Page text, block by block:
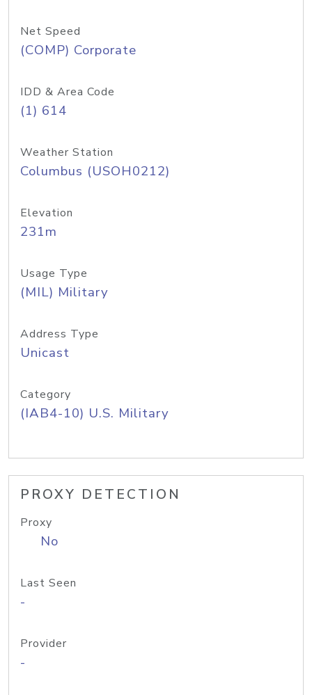
Net Speed
(COMP) Corporate
IDD & Area Code
(1) 614
Weather Station
Columbus (USOH0212)
Elevation
231m
Usage Type
(MIL) Military
Address Type
Unicast
Category
(IAB4-10) U.S. Military
PROXY DETECTION
Proxy
No
Last Seen
-
Provider
-